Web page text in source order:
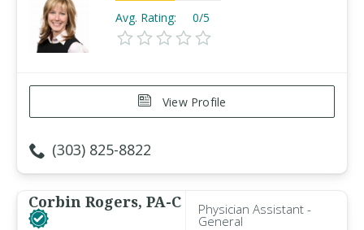
Avg. Rating: 0/5
View Profile
(303) 825-8822
Corbin Rogers, PA-C Physician Assistant -
General